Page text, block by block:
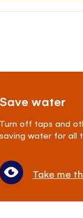
Save water
Turn off taps and
saving water for all
Take me